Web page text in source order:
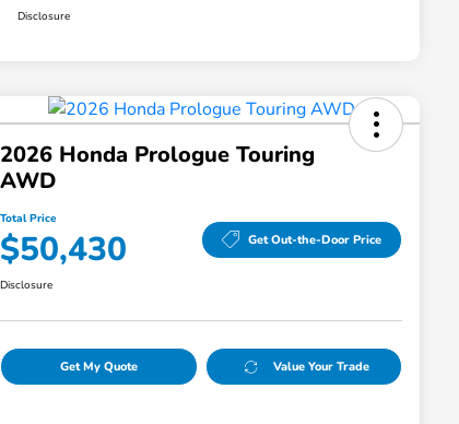
Disclosure
2026 Honda Prologue Touring
AWD
Total Price
$50,430 Get Out-the-Door Price
Disclosure
Get My Quote Value Your Trade